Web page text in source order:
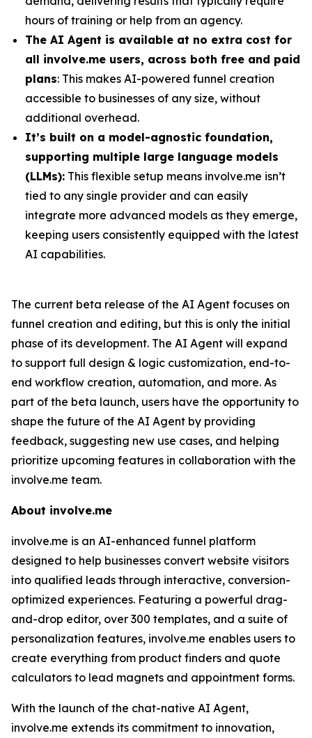
hours of training or help from an agency.
The AI Agent is available at no extra cost for
all involve.me users, across both free and paid
plans: This makes AI-powered funnel creation
accessible to businesses of any size, without
additional overhead.
It’s built on a model-agnostic foundation,
supporting multiple large language models
(LLMs): This flexible setup means involve.me isn’t
tied to any single provider and can easily
integrate more advanced models as they emerge,
keeping users consistently equipped with the latest
AI capabilities.
The current beta release of the AI Agent focuses on
funnel creation and editing, but this is only the initial
phase of its development. The AI Agent will expand
to support full design & logic customization, end-to-
end workflow creation, automation, and more. As
part of the beta launch, users have the opportunity to
shape the future of the AI Agent by providing
feedback, suggesting new use cases, and helping
prioritize upcoming features in collaboration with the
involve.me team.
About involve.me
involve.me is an AI-enhanced funnel platform
designed to help businesses convert website visitors
into qualified leads through interactive, conversion-
optimized experiences. Featuring a powerful drag-
and-drop editor, over 300 templates, and a suite of
personalization features, involve.me enables users to
create everything from product finders and quote
calculators to lead magnets and appointment forms.
With the launch of the chat-native AI Agent,
involve.me extends its commitment to innovation,